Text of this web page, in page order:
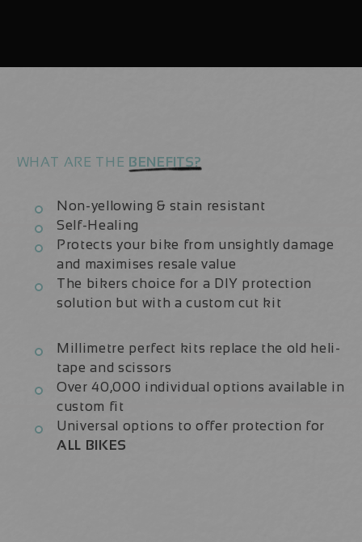
2022/23
Kit
2022/23
Kit
WHAT ARE THE BENEFITS?
Non-yellowing & stain resistant
Self-Healing
Protects your bike from unsightly damage
and maximises resale value
The bikers choice for a DIY protection
solution but with a custom cut kit
Millimetre perfect kits replace the old heli-
tape and scissors
Over 40,000 individual options available in
custom fit
Universal options to offer protection for
ALL BIKES